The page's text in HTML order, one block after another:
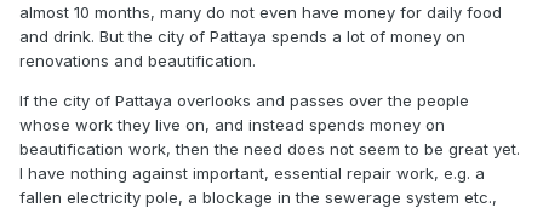
almost 10 months, many do not even have money for daily food
and drink. But the city of Pattaya spends a lot of money on
renovations and beautification.
If the city of Pattaya overlooks and passes over the people
whose work they live on, and instead spends money on
beautification work, then the need does not seem to be great yet.
I have nothing against important, essential repair work, e.g. a
fallen electricity pole, a blockage in the sewerage system etc.,